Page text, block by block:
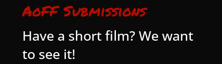
AoFF Submissions
Have a short film? We want
to see it!